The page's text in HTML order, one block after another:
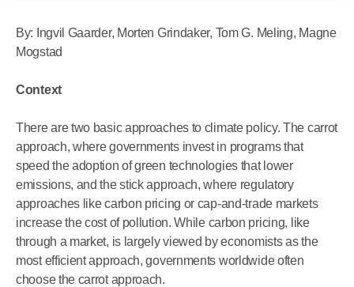
By: Ingvil Gaarder, Morten Grindaker, Tom G. Meling, Magne
Mogstad
Context
There are two basic approaches to climate policy. The carrot
approach, where governments invest in programs that
speed the adoption of green technologies that lower
emissions, and the stick approach, where regulatory
approaches like carbon pricing or cap-and-trade markets
increase the cost of pollution. While carbon pricing, like
through a market, is largely viewed by economists as the
most efficient approach, governments worldwide often
choose the carrot approach.